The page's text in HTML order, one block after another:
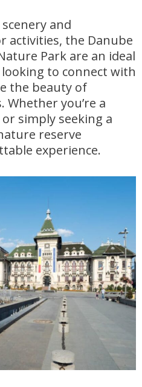
and
activities, the Danube
Park are an ideal
to connect with
the beauty of
Whether you’re a
simply seeking a
reserve
experience.